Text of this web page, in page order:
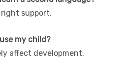
support.
my child?
affect development.